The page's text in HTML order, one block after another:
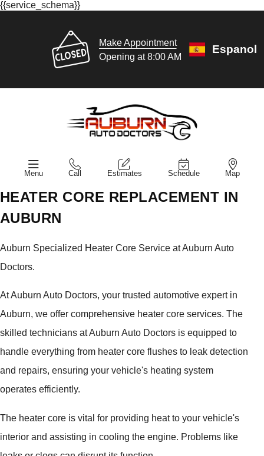
{{service_schema}}
Make Appointment
Opening at 8:00 AM
Espanol
Menu Call Estimates Schedule Map
HEATER CORE REPLACEMENT IN
AUBURN
Auburn Specialized Heater Core Service at Auburn Auto
Doctors.
At Auburn Auto Doctors, your trusted automotive expert in
Auburn, we offer comprehensive heater core services. The
skilled technicians at Auburn Auto Doctors is equipped to
handle everything from heater core flushes to leak detection
and repairs, ensuring your vehicle's heating system
operates efficiently.
The heater core is vital for providing heat to your vehicle's
interior and assisting in cooling the engine. Problems like